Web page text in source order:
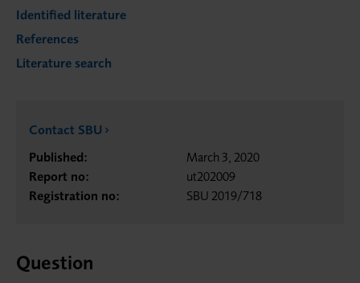
Identified literature
References
Literature search
Contact SBU
Published:
March 3, 2020
Report no:
ut202009
Registration no:
SBU 2019/718
Question